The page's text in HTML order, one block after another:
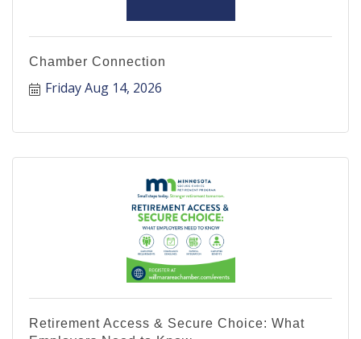
Chamber Connection
Friday Aug 14, 2026
Retirement Access & Secure Choice: What